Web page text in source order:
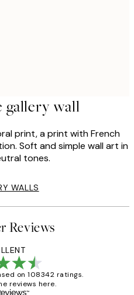
gallery wall
print, a print with French
Soft and simple wall art in
tones.
WALLS
Reviews
on 108342 ratings.
reviews here.